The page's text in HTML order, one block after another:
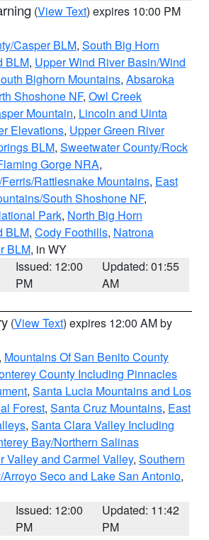
(View Text) expires 10:00 PM
Casper BLM, South Big Horn
BLM, Upper Wind River Basin/Wind
Bighorn Mountains, Absaroka
Shoshone NF, Owl Creek
Mountain, Lincoln and Uinta
Elevations, Upper Green River
BLM, Sweetwater County/Rock
Gorge NRA,
Rattlesnake Mountains, East
South Shoshone NF,
Park, North Big Horn
BLM, Cody Foothills, Natrona
BLM, in WY
Issued: 12:00
PM
Updated: 01:55
AM
(View Text) expires 12:00 AM by
, Mountains Of San Benito County
County Including Pinnacles
, Santa Lucia Mountains and Los
Forest, Santa Cruz Mountains, East
, Santa Clara Valley Including
Bay/Northern Salinas
Valley and Carmel Valley, Southern
Seco and Lake San Antonio,
Issued: 12:00
PM
Updated: 11:42
PM